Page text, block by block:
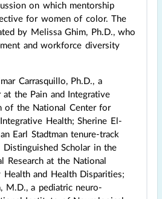
on which mentorship
for women of color. The
by Melissa Ghim, Ph.D., who
and workforce diversity
Carrasquillo, Ph.D., a
the Pain and Integrative
of the National Center for
Health; Sherine El-
Earl Stadtman tenure-track
Scholar in the
Research at the National
and Health Disparities;
M.D., a pediatric neuro-